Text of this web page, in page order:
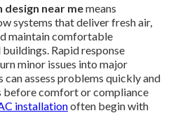
near memeans
systems that deliver fresh air,
maintain comfortable
Rapid response
minor issues into major
assess problems quickly and
before comfort or compliance
installationoften begin with